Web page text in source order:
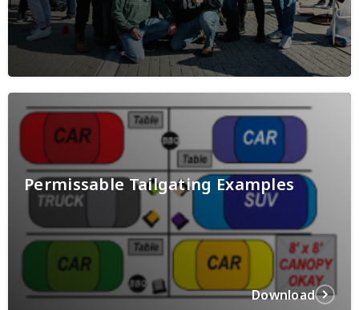
Permissable Tailgating Examples
Download